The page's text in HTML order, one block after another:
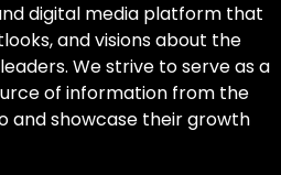
digital media platform that
and visions about the
We strive to serve as a
of information from the
and showcase their growth